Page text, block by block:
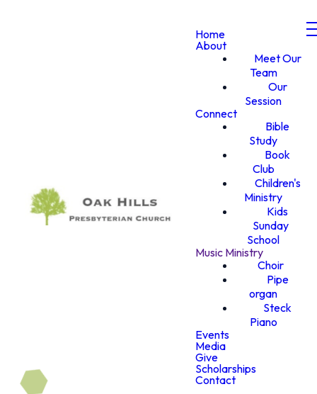
Home
About
Meet Our
Team
Our
Session
Connect
Bible
Study
Book
Club
Children's
Ministry
Kids
Sunday
School
Music Ministry
Choir
Pipe
organ
Steck
Piano
Events
Media
Give
Scholarships
Contact